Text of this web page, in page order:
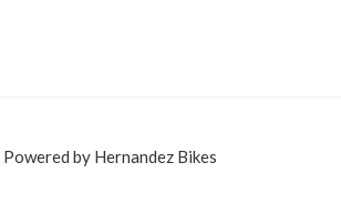
Powered by Hernandez Bikes